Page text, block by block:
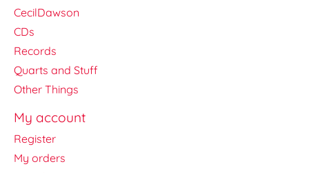
CecilDawson
CDs
Records
Quarts and Stuff
Other Things
My account
Register
My orders